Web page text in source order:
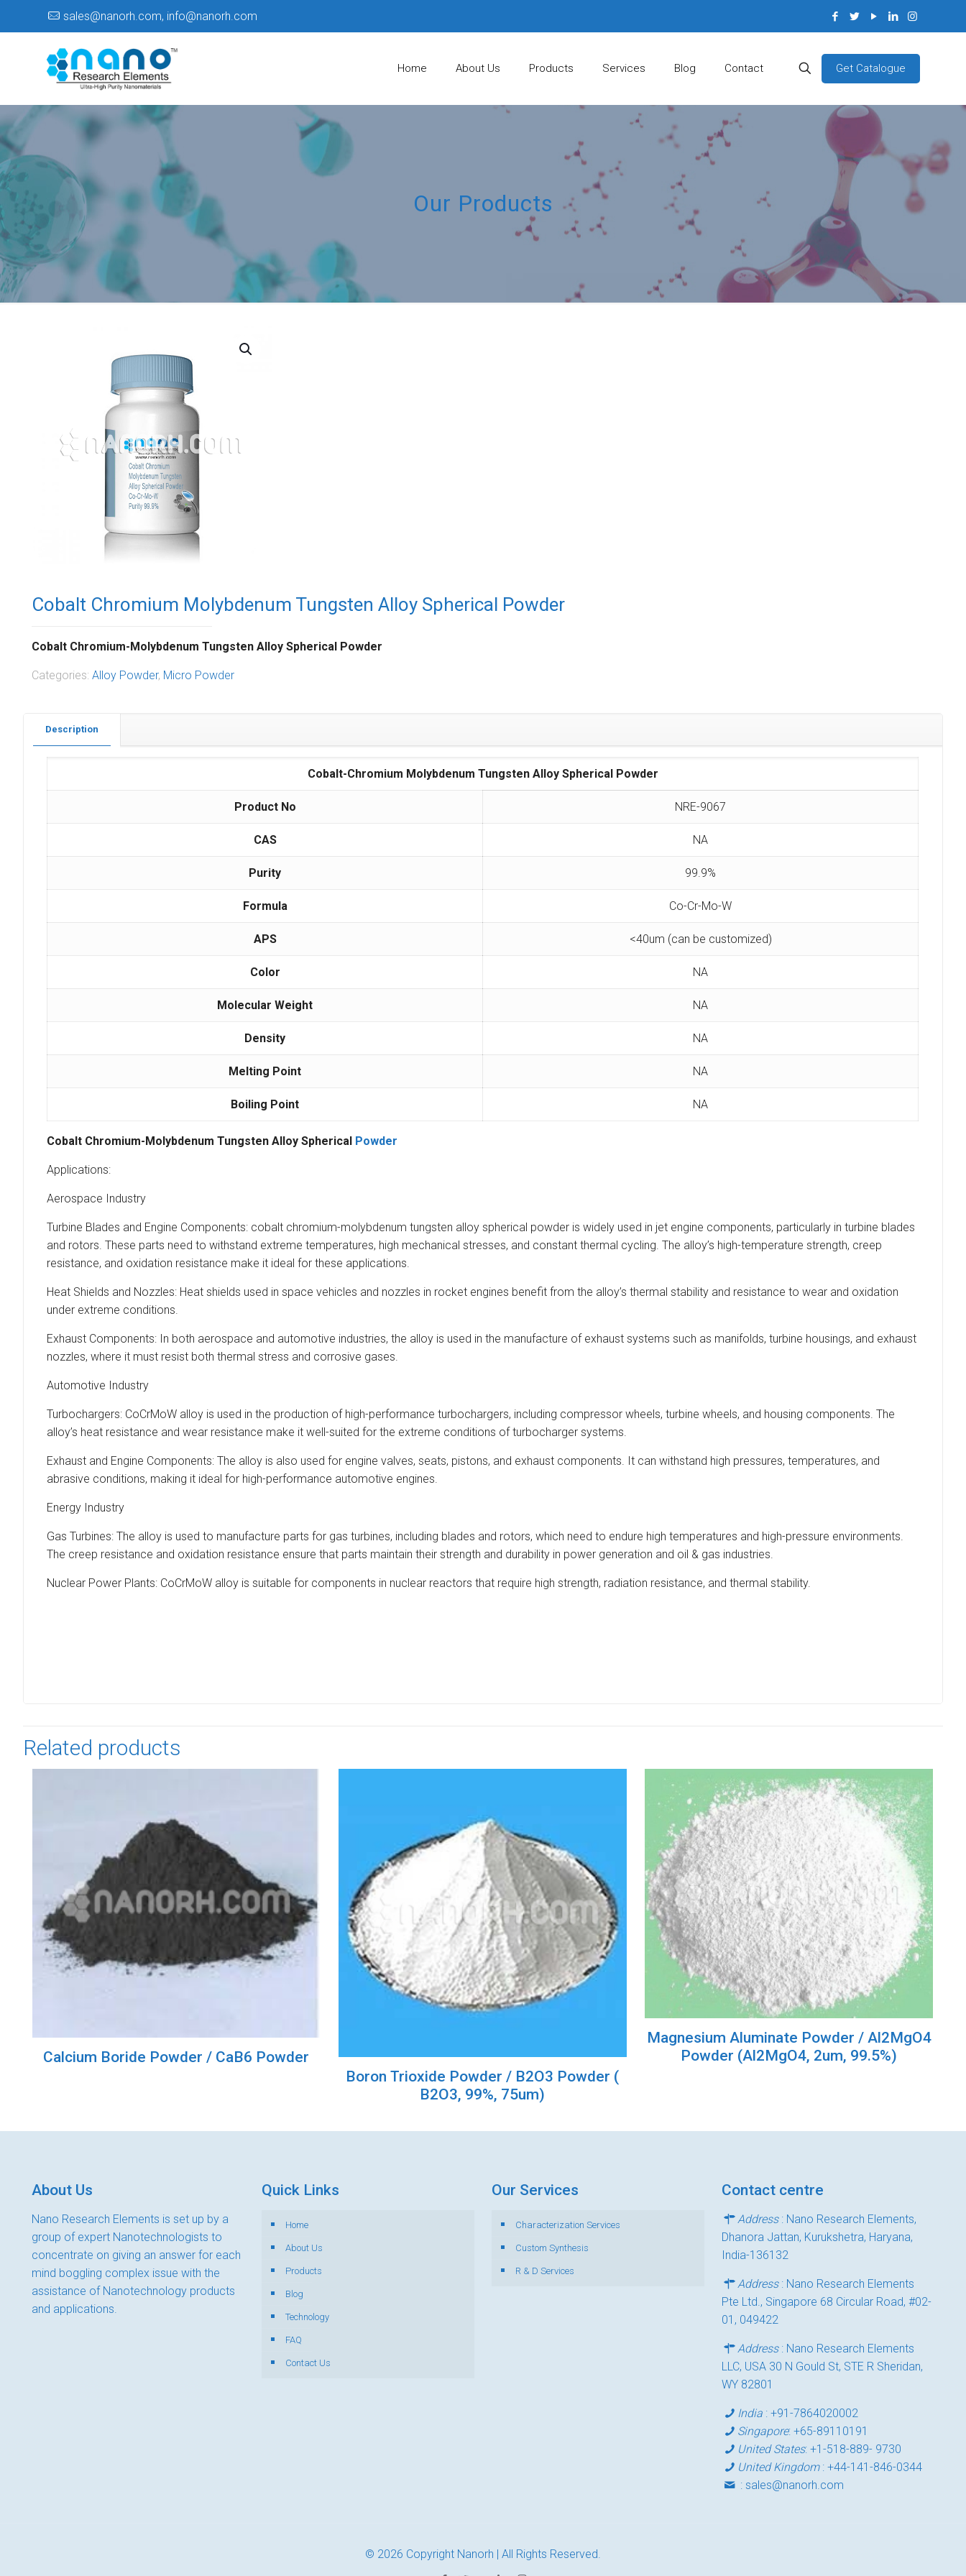
sales@nanorh.com, info@nanorh.com
Home About Us Products Services Blog Contact Get Catalogue
Our Products
Cobalt Chromium Molybdenum Tungsten Alloy Spherical Powder
Cobalt Chromium-Molybdenum Tungsten Alloy Spherical Powder
Categories: Alloy Powder, Micro Powder
Description
Cobalt-Chromium Molybdenum Tungsten Alloy Spherical Powder
Product No NRE-9067
CAS NA
Purity 99.9%
Formula Co-Cr-Mo-W
APS <40um (can be customized)
Color NA
Molecular Weight NA
Density NA
Melting Point NA
Boiling Point NA
Cobalt Chromium-Molybdenum Tungsten Alloy Spherical Powder
Applications:
Aerospace Industry
Turbine Blades and Engine Components: cobalt chromium-molybdenum tungsten alloy spherical powder is widely used in jet engine components, particularly in turbine blades
and rotors. These parts need to withstand extreme temperatures, high mechanical stresses, and constant thermal cycling. The alloy’s high-temperature strength, creep
resistance, and oxidation resistance make it ideal for these applications.
Heat Shields and Nozzles: Heat shields used in space vehicles and nozzles in rocket engines benefit from the alloy’s thermal stability and resistance to wear and oxidation
under extreme conditions.
Exhaust Components: In both aerospace and automotive industries, the alloy is used in the manufacture of exhaust systems such as manifolds, turbine housings, and exhaust
nozzles, where it must resist both thermal stress and corrosive gases.
Automotive Industry
Turbochargers: CoCrMoW alloy is used in the production of high-performance turbochargers, including compressor wheels, turbine wheels, and housing components. The
alloy’s heat resistance and wear resistance make it well-suited for the extreme conditions of turbocharger systems.
Exhaust and Engine Components: The alloy is also used for engine valves, seats, pistons, and exhaust components. It can withstand high pressures, temperatures, and
abrasive conditions, making it ideal for high-performance automotive engines.
Energy Industry
Gas Turbines: The alloy is used to manufacture parts for gas turbines, including blades and rotors, which need to endure high temperatures and high-pressure environments.
The creep resistance and oxidation resistance ensure that parts maintain their strength and durability in power generation and oil & gas industries.
Nuclear Power Plants: CoCrMoW alloy is suitable for components in nuclear reactors that require high strength, radiation resistance, and thermal stability.
Related products
Calcium Boride Powder / CaB6 Powder
Boron Trioxide Powder / B2O3 Powder (
B2O3, 99%, 75um)
Magnesium Aluminate Powder / Al2MgO4
Powder (Al2MgO4, 2um, 99.5%)
About Us
Nano Research Elements is set up by a
group of expert Nanotechnologists to
concentrate on giving an answer for each
mind boggling complex issue with the
assistance of Nanotechnology products
and applications.
Quick Links
Home
About Us
Products
Blog
Technology
FAQ
Contact Us
Our Services
Characterization Services
Custom Synthesis
R & D Services
Contact centre
Address: Nano Research Elements,
Dhanora Jattan, Kurukshetra, Haryana,
India-136132
Address: Nano Research Elements
Pte Ltd., Singapore 68 Circular Road, #02-
01, 049422
Address: Nano Research Elements
LLC, USA 30 N Gould St, STE R Sheridan,
WY 82801
India :+91-7864020002
Singapore:+65-89110191
United States:+1-518-889- 9730
United Kingdom:+44-141-846-0344
:sales@nanorh.com
© 2026 Copyright Nanorh | All Rights Reserved.